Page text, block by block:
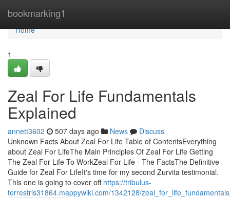
bookmarking1
Home
Home
1
Zeal For Life Fundamentals
Explained
annett3602 507 days ago News
Discuss
Unknown Facts About Zeal For Life Table of ContentsEverything
about Zeal For LifeThe Main Principles Of Zeal For Life Getting
The Zeal For Life To WorkZeal For Life - The FactsThe Definitive
Guide for Zeal For LifeIt's time for my second Zurvita testimonial.
This one is going to cover off https://tribulus-
terrestris31864.mappywiki.com/1342128/